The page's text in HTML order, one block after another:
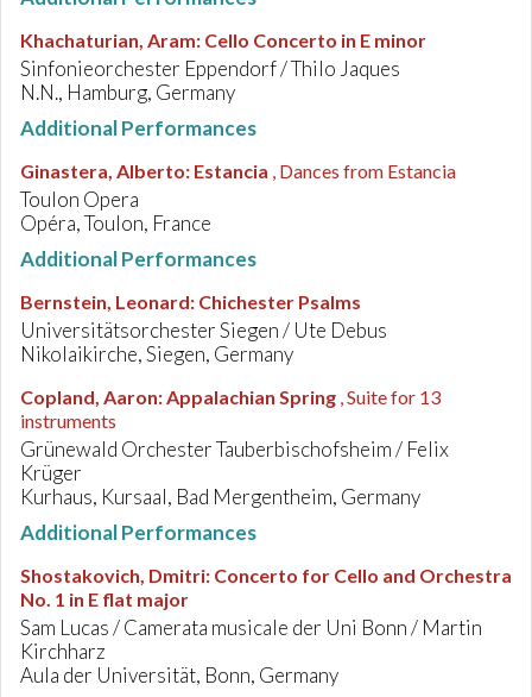
Khachaturian, Aram: Cello Concerto in E minor
Sinfonieorchester Eppendorf / Thilo Jaques
N.N., Hamburg, Germany
Additional Performances
Ginastera, Alberto: Estancia , Dances from Estancia
Toulon Opera
Opéra, Toulon, France
Additional Performances
Bernstein, Leonard: Chichester Psalms
Universitätsorchester Siegen / Ute Debus
Nikolaikirche, Siegen, Germany
Copland, Aaron:Appalachian Spring , Suite for 13
instruments
Grünewald Orchester Tauberbischofsheim / Felix
Krüger
Kurhaus, Kursaal, Bad Mergentheim, Germany
Additional Performances
Shostakovich, Dmitri: Concerto for Cello and Orchestra
No. 1 in E flat major
Sam Lucas / Camerata musicale der Uni Bonn / Martin
Kirchharz
Aula der Universität, Bonn, Germany